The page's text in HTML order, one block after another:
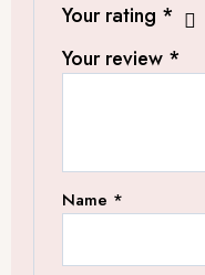
Your rating *
Your review *
Name *